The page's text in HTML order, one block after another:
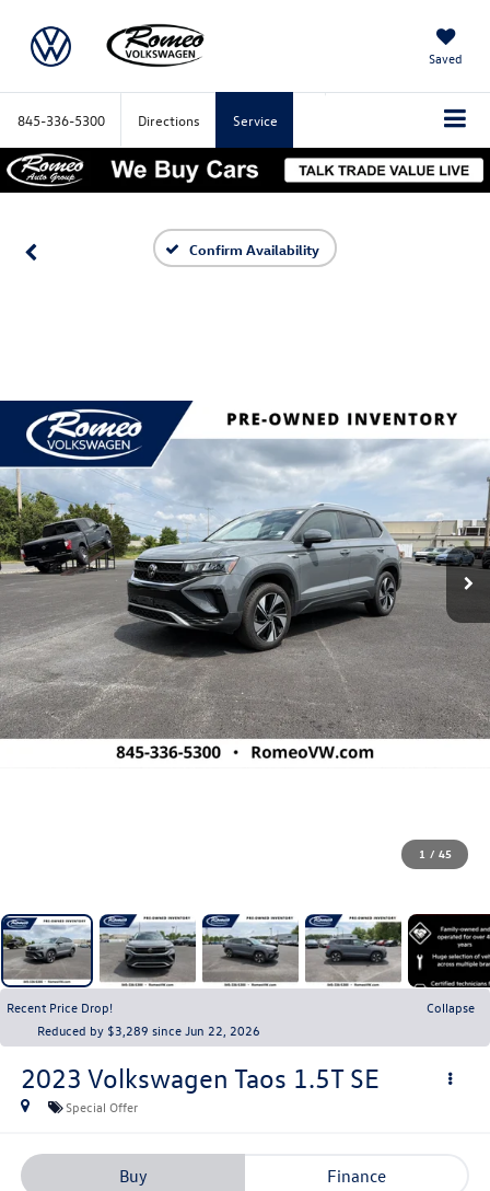
Saved
845-336-5300 Directions Service
Confirm Availability
1 / 45
Recent Price Drop!
Collapse
Reduced by $3,289 since Jun 22, 2026
2023 Volkswagen Taos 1.5T SE
Special Offer
Buy Finance